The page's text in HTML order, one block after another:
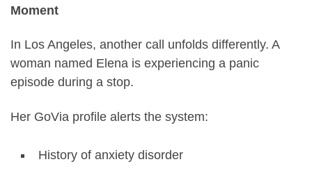
Moment
In Los Angeles, another call unfolds differently. A
woman named Elena is experiencing a panic
episode during a stop.
Her GoVia profile alerts the system:
History of anxiety disorder